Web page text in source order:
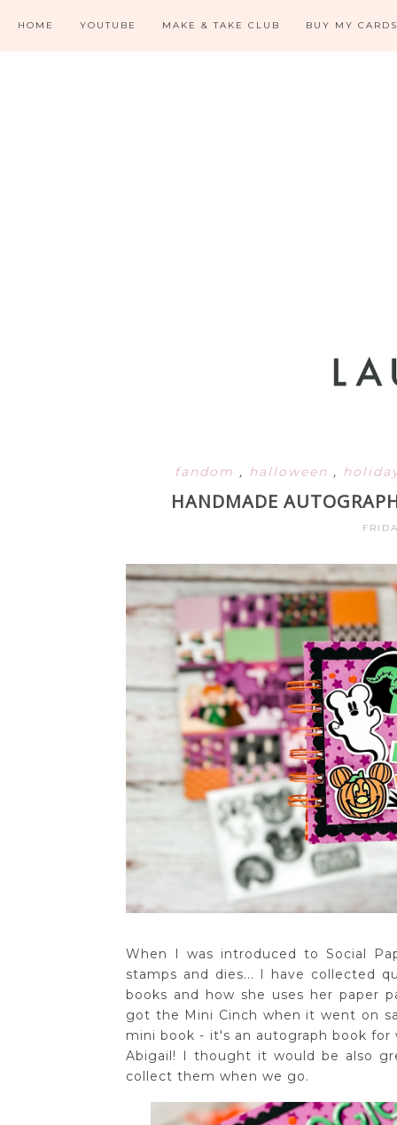
HOME YOUTUBE MAKE & TAKE CLUB BUY MY CARDS
fandom , halloween ,
HANDMADE
When I was introduced to Social
stamps and dies... I have collected
books and how she uses her paper
got the Mini Cinch when it went on
mini book - it's an autograph book
Abigail! I thought it would be also
collect them when we go.